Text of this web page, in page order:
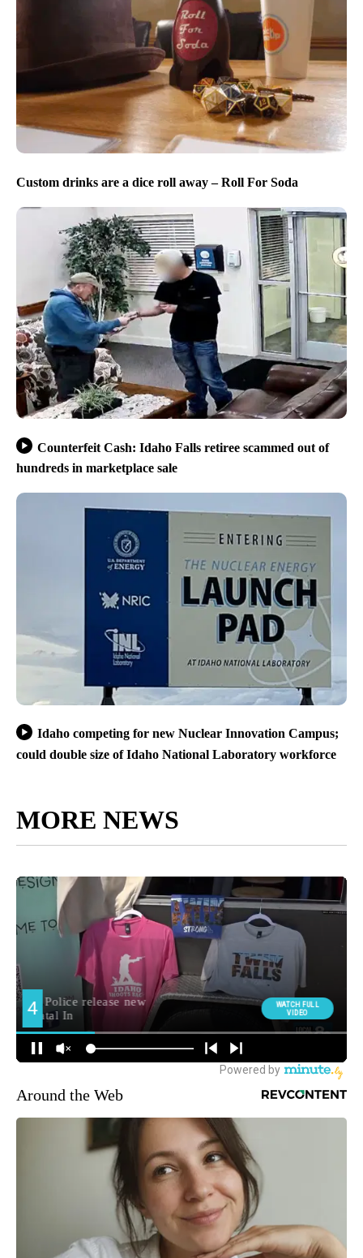
Custom drinks are a dice roll away – Roll For Soda
Counterfeit Cash: Idaho Falls retiree scammed out of
hundreds in marketplace sale
Idaho competing for new Nuclear Innovation Campus;
could double size of Idaho National Laboratory workforce
MORE NEWS
Around the Web